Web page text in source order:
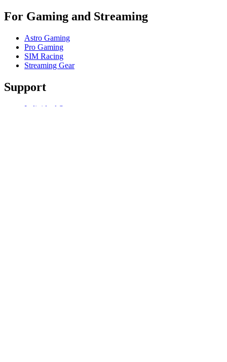
For Gaming and Streaming
Astro Gaming
Pro Gaming
SIM Racing
Streaming Gear
Support
Individual Support